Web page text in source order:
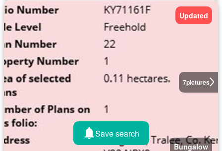
7pictures
Updated
Bungalow
Save search